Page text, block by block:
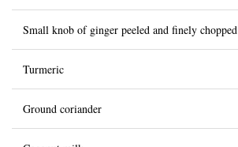
Small knob of ginger peeled and finely chopped
Turmeric
Ground coriander